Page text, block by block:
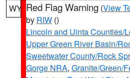
WY Red Flag Warning (View
by RIW ()
Lincoln and Uinta Counties/
Upper Green River Basin/
Sweetwater County/Rock
Gorge NRA, Granite/Green/